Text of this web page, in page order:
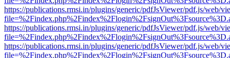
https://publications.rmsi.in/plugins/generic/pdfJsViewer/pdf.js/web/
https://publications.rmsi.in/plugins/generic/pdfJsViewer/pdf.js/web/
https://publications.rmsi.in/plugins/generic/pdfJsViewer/pdf.js/web/